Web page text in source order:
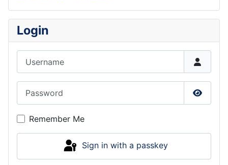
Login
Show
Remember Me
Sign in with a passkey